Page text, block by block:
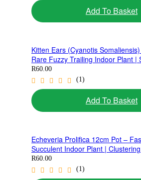
Add To Basket
Kitten Ears (Cyanotis
Rare Fuzzy Trailing Indoor Plant |
Leaves Succulent
R60.00
(1)
Add To Basket
Echeveria Prolifica 12cm Pot –
Succulent Indoor Plant |
Care Ground Cover
R60.00
(1)